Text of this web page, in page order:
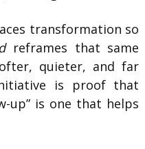
transformation so
reframes that same
quieter, and far
is proof that
up” is one that helps